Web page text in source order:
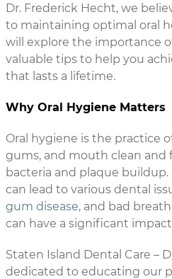
Dr. Frederick Hecht, we
to maintaining optimal oral
will explore the importance
valuable tips to help you
that lasts a lifetime.
Why Oral Hygiene Matters
Oral hygiene is the practice
gums, and mouth clean and
bacteria and plaque
can lead to various dental
gum disease, and bad
can have a significant
Staten Island Dental Care –
dedicated to educating our